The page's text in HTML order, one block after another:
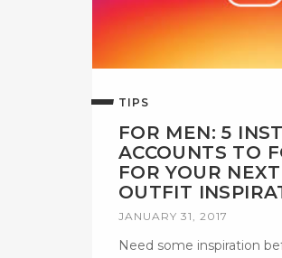
TIPS
FOR MEN: 5
ACCOUNTS TO
FOR YOUR
OUTFIT
JANUARY 31, 2017
Need some inspiration